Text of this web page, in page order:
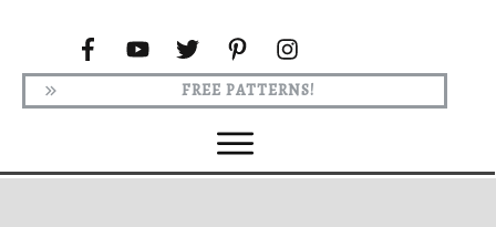
FREE PATTERNS!